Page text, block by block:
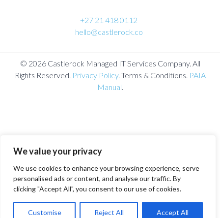
We value your privacy
We use cookies to enhance your browsing experience, serve
personalised ads or content, and analyse our traffic. By
clicking "Accept All", you consent to our use of cookies.
Customise Reject All Accept All
+27 21 418 0112
hello@castlerock.co
© 2026 Castlerock Managed IT Services Company. All
Rights Reserved. Privacy Policy. Terms & Conditions. PAIA
Manual.